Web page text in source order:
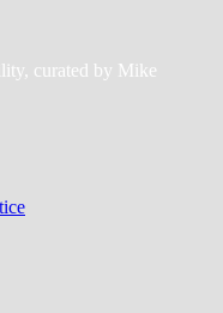
curated by Mike